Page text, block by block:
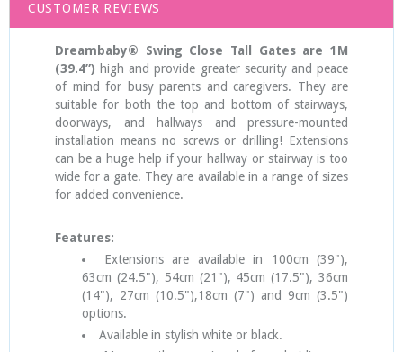
CUSTOMER REVIEWS
Dreambaby® Swing Close Tall Gates are 1M
(39.4”) high and provide greater security and peace
of mind for busy parents and caregivers. They are
suitable for both the top and bottom of stairways,
doorways, and hallways and pressure-mounted
installation means no screws or drilling! Extensions
can be a huge help if your hallway or stairway is too
wide for a gate. They are available in a range of sizes
for added convenience.
Features:
Extensions are available in 100cm (39"),
63cm (24.5"), 54cm (21"), 45cm (17.5"), 36cm
(14"), 27cm (10.5"),18cm (7") and 9cm (3.5")
options.
Available in stylish white or black.